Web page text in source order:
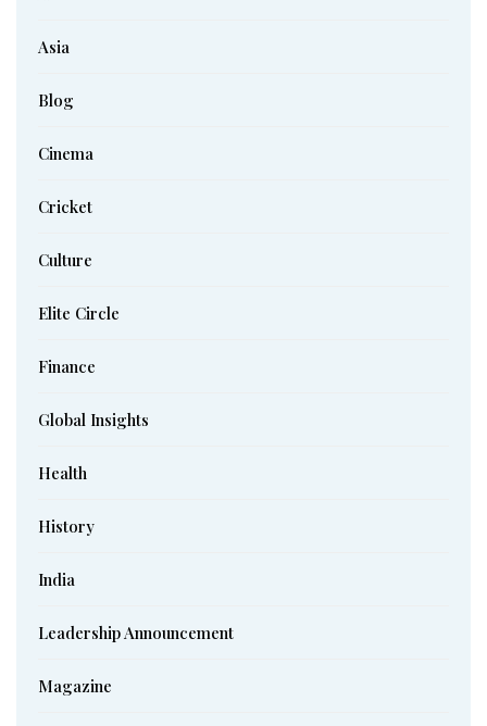
Asia
Blog
Cinema
Cricket
Culture
Elite Circle
Finance
Global Insights
Health
History
India
Leadership Announcement
Magazine